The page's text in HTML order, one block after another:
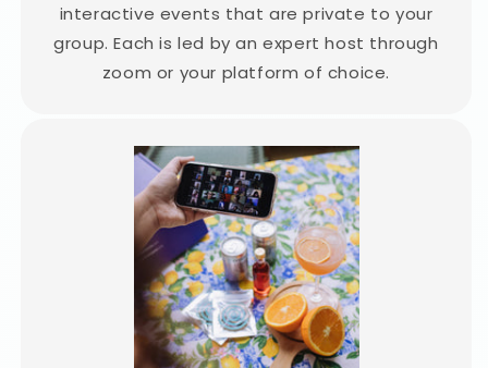
interactive events that are private to your
group. Each is led by an expert host through
zoom or your platform of choice.